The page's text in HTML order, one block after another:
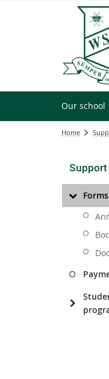
Our school
Home